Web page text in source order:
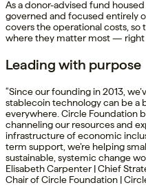
As a donor-advised fund
governed and focused entirely
covers the operational costs,
where they matter most — right
Leading with purpose
“Since our founding in 2013,
stablecoin technology can be a
everywhere. Circle Foundation
channeling our resources and
infrastructure of economic
term support, we’re helping
sustainable, systemic change
Elisabeth Carpenter | Chief
Chair of Circle Foundation |